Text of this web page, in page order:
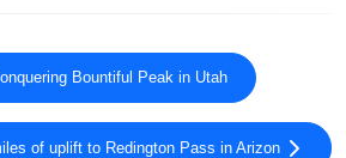
Bountiful Peak in Utah
of uplift to Redington Pass in Arizon